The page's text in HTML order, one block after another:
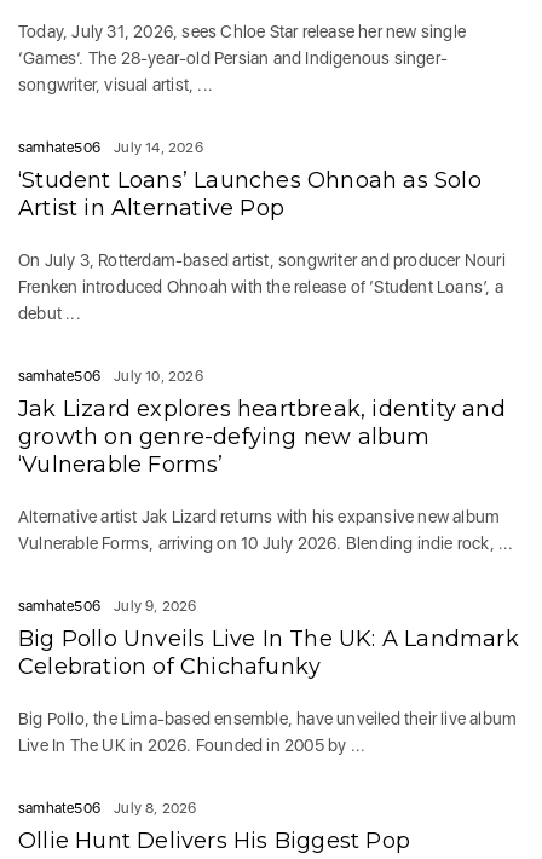
Today, July 31, 2026, sees Chloe Star release her new single
‘Games‘. The 28-year-old Persian and Indigenous singer-
songwriter, visual artist, ...
samhate506 July 14, 2026
‘Student Loans’ Launches Ohnoah as Solo
Artist in Alternative Pop
On July 3, Rotterdam-based artist, songwriter and producer Nouri
Frenken introduced Ohnoah with the release of ‘Student Loans’, a
debut ...
samhate506 July 10, 2026
Jak Lizard explores heartbreak, identity and
growth on genre-defying new album
‘Vulnerable Forms’
Alternative artist Jak Lizard returns with his expansive new album
Vulnerable Forms, arriving on 10 July 2026. Blending indie rock, ...
samhate506 July 9, 2026
Big Pollo Unveils Live In The UK: A Landmark
Celebration of Chichafunky
Big Pollo, the Lima-based ensemble, have unveiled their live album
Live In The UK in 2026. Founded in 2005 by ...
samhate506 July 8, 2026
Ollie Hunt Delivers His Biggest Pop